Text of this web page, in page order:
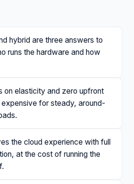
hybrid are three answers to
runs the hardware and how
on elasticity and zero upfront
for steady, around-
the cloud experience with full
at the cost of running the